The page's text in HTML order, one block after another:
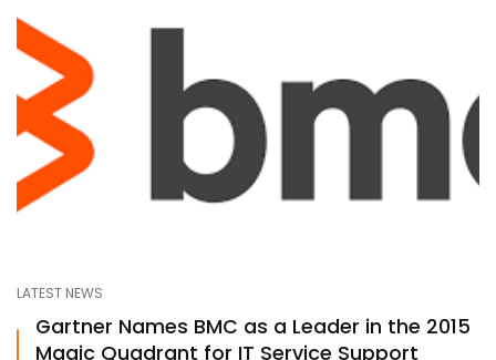
LATEST NEWS
Gartner Names BMC as a Leader in the 2015
Magic Quadrant for IT Service Support